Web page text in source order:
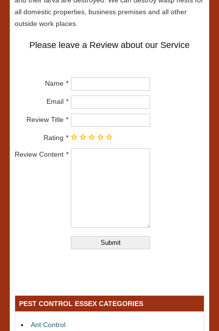
all domestic properties, business premises and all other
outside work places.
Please leave a Review about our Service
Name
Email
Review Title
Rating
Review Content
PEST CONTROL ESSEX CATEGORIES
Ant Control